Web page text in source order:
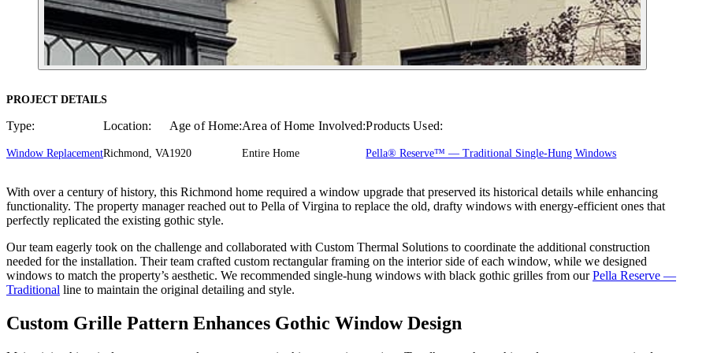
PROJECT DETAILS
Type:
Window Replacement
Location:
Richmond, VA
Age of Home:
1920
Area of Home Involved:
Entire Home
Products Used:
Pella® Reserve™ — Traditional Single-Hung Windows
With over a century of history, this Richmond home required a window upgrade that preserved its historical details while enhancing
functionality. The property manager reached out to Pella of Virgina to replace the old, drafty windows with energy-efficient ones that
perfectly replicated the existing gothic style.
Our team eagerly took on the challenge and collaborated with Custom Thermal Solutions to coordinate the additional construction
needed for the installation. Their team crafted custom rectangular framing on the interior side of each window, while we designed
windows to match the property’s aesthetic. We recommended single-hung windows with black gothic grilles from ourPella Reserve —
Traditional line to maintain the original detailing and style.
Custom Grille Pattern Enhances Gothic Window Design